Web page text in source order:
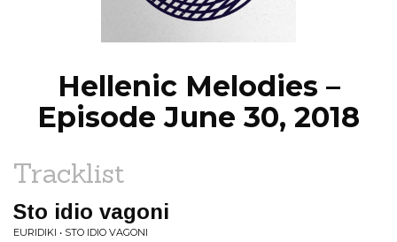
NEWS
Hellenic Melodies –
Episode June 30, 2018
Tracklist
Sto idio vagoni
EURIDIKI • STO IDIO VAGONI